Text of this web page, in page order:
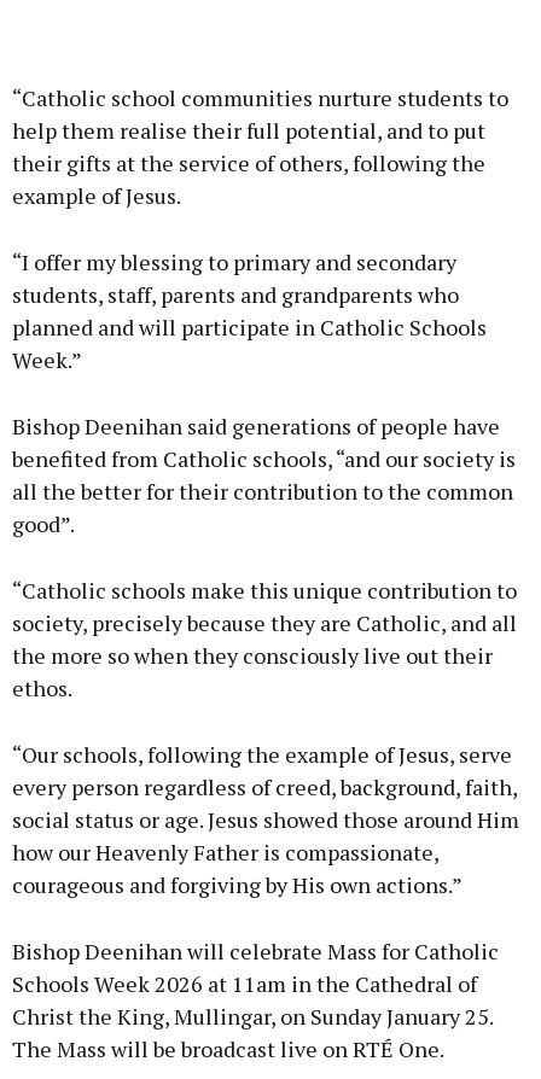
“Catholic school communities nurture students to
help them realise their full potential, and to put
their gifts at the service of others, following the
example of Jesus.
“I offer my blessing to primary and secondary
students, staff, parents and grandparents who
planned and will participate in Catholic Schools
Week.”
Bishop Deenihan said generations of people have
benefited from Catholic schools, “and our society is
all the better for their contribution to the common
good”.
“Catholic schools make this unique contribution to
society, precisely because they are Catholic, and all
the more so when they consciously live out their
ethos.
“Our schools, following the example of Jesus, serve
every person regardless of creed, background, faith,
social status or age. Jesus showed those around Him
how our Heavenly Father is compassionate,
courageous and forgiving by His own actions.”
Bishop Deenihan will celebrate Mass for Catholic
Schools Week 2026 at 11am in the Cathedral of
Christ the King, Mullingar, on Sunday January 25.
The Mass will be broadcast live on RTÉ One.